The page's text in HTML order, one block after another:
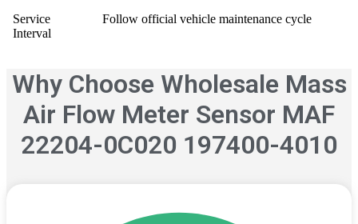
Service
Interval
Follow official vehicle maintenance cycle
Why Choose Wholesale Mass
Air Flow Meter Sensor MAF
22204-0C020 197400-4010